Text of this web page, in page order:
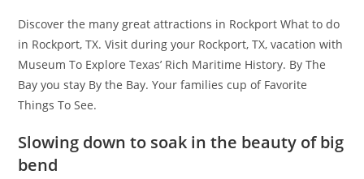
Discover the many great attractions in Rockport What to do
in Rockport, TX. Visit during your Rockport, TX, vacation with
Museum To Explore Texas’ Rich Maritime History. By The
Bay you stay By the Bay. Your families cup of Favorite
Things To See.
Slowing down to soak in the beauty of big
bend